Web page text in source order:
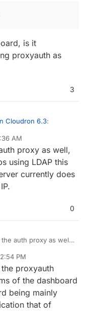
is it
proxyauth as
3
Cloudron 6.3:
is it
proxyauth as
AM
proxy as well,
using LDAP this
currently does
0
auth proxy as well,
server currently
agent or IP.
PM
proxyauth
of the dashboard
being mainly
that of